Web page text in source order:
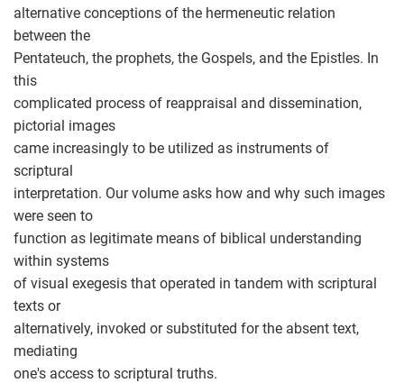
alternative conceptions of the hermeneutic relation
between the
Pentateuch, the prophets, the Gospels, and the Epistles. In
this
complicated process of reappraisal and dissemination,
pictorial images
came increasingly to be utilized as instruments of
scriptural
interpretation. Our volume asks how and why such images
were seen to
function as legitimate means of biblical understanding
within systems
of visual exegesis that operated in tandem with scriptural
texts or
alternatively, invoked or substituted for the absent text,
mediating
one's access to scriptural truths.